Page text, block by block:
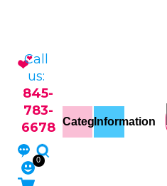
Call
us:
845-
783-
6678
0
CategoriesInformation